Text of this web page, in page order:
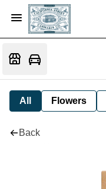
All Flowers
Back